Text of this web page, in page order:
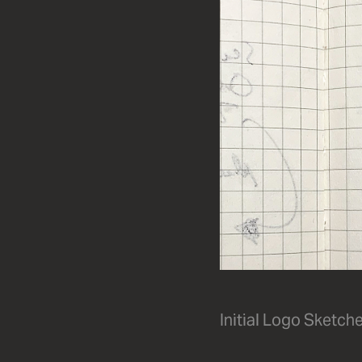
Initial Logo